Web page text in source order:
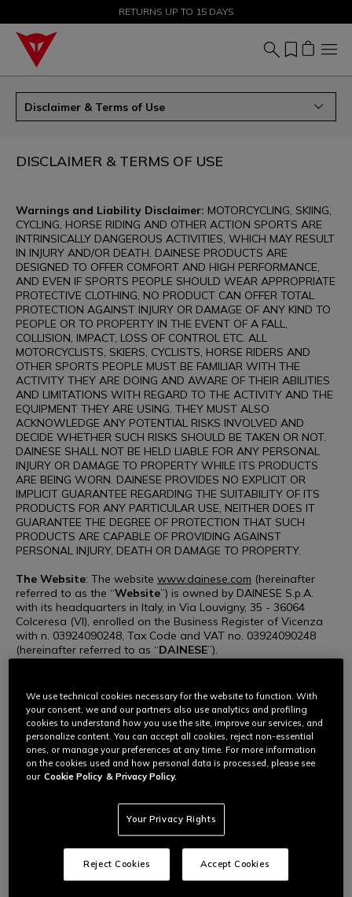
SALE UP TO 50% - SHOP NOW
RETURNS UP TO 15 DAYS
Disclaimer & Terms of Use
DISCLAIMER & TERMS OF USE
Warnings and Liability Disclaimer: MOTORCYCLING, SKIING,
CYCLING, HORSE RIDING AND OTHER ACTION SPORTS ARE
INTRINSICALLY DANGEROUS ACTIVITIES, WHICH MAY RESULT
IN INJURY AND/OR DEATH. DAINESE PRODUCTS ARE
DESIGNED TO OFFER COMFORT AND HIGH PERFORMANCE,
AND EVEN IF SPORTS PEOPLE SHOULD WEAR APPROPRIATE
PROTECTIVE CLOTHING, NO PRODUCT CAN OFFER TOTAL
PROTECTION AGAINST INJURY OR DAMAGE OF ANY KIND TO
PEOPLE OR TO PROPERTY IN THE EVENT OF A FALL,
COLLISION, IMPACT, LOSS OF CONTROL ETC. ALL
MOTORCYCLISTS, SKIERS, CYCLISTS, HORSE RIDERS AND
OTHER SPORTS PEOPLE MUST BE FAMILIAR WITH THE
ACTIVITY THEY ARE DOING AND AWARE OF THEIR ABILITIES
AND LIMITATIONS WITH REGARD TO THE ACTIVITY AND THE
EQUIPMENT THEY ARE USING. THEY MUST ALSO
ACKNOWLEDGE ANY POTENTIAL RISKS INVOLVED AND
DECIDE WHETHER SUCH RISKS SHOULD BE TAKEN OR NOT.
DAINESE SHALL NOT BE HELD LIABLE FOR ANY PERSONAL
INJURY OR DAMAGE TO PROPERTY WHILE ITS PRODUCTS
ARE BEING WORN. DAINESE PROVIDES NO EXPLICIT OR
IMPLICIT GUARANTEE REGARDING THE SUITABILITY OF ITS
PRODUCTS FOR ANY PARTICULAR USE, NEITHER DOES IT
GUARANTEE THE DEGREE OF PROTECTION THAT SUCH
PRODUCTS ARE CAPABLE OF PROVIDING AGAINST
PERSONAL INJURY, DEATH OR DAMAGE TO PROPERTY.
The Website: The website www.dainese.com (hereinafter
referred to as the “Website”) is owned by DAINESE S.p.A.
with its headquarters in Italy, in Via Louvigny, 35 - 36064
Colceresa (VI), enrolled on the Business Register of Vicenza
with n. 03924090248, Tax Code and VAT no. 03924090248
(hereinafter referred to as “DAINESE”).
including the viewing of web pages, communication with
DAINESE, the opportunity to download information about
products and purchasing these on the Website are activities
carried out by users exclusively for personal use that is
unrelated to any commercial, business or professional activity.
The user shall be the sole person responsible for using the
Website and its contents. DAINESE authorises the viewing,
contained on the Website, including the graphic layout of the
Website only for consultation for personal use, not for profit,
in full compliance with the intellectual property rights
governing the materials on the Website (including images,
illustrations, graphics, animation, videos, texts, icons,
drawings and wordings, etc.) concerning DAINESE or other
We use technical cookies necessary for the website to function. With
your consent, we and our partners also use analytics and profiling
cookies to understand how you use the site, improve our services, and
personalize content. You can accept all cookies, reject non-essential
ones, or manage your preferences at any time. For more information
on the cookies used and how personal data is processed, please see
our Cookie Policy & Privacy Policy.
Your Privacy Rights
Reject Cookies Accept Cookies